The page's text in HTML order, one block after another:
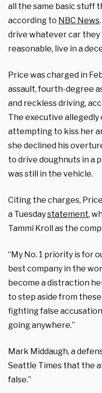
all the same basic stuff
according to NBC News
drive whatever car they
reasonable, live in a
Price was charged in
assault, fourth-degree
and reckless driving,
The executive allegedly
attempting to kiss her
she declined his
to drive doughnuts in a
was still in the vehicle.
Citing the charges,
a Tuesdaystatement,
Tammi Kroll as the
“My No. 1 priority is for
best company in the
become a distraction
to step aside from
fighting false
going anywhere.”
Mark Middaugh, a
Seattle Times that the
false.”